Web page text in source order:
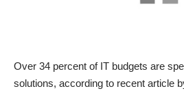
Over 34 percent of IT budgets are
solutions, according to recent article